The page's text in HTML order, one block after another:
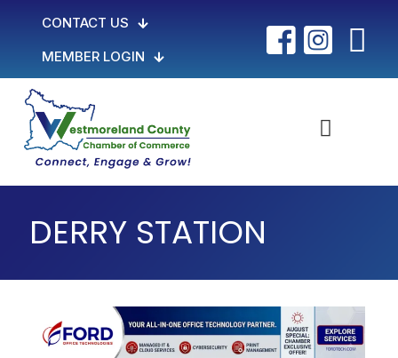
CONTACT US
MEMBER LOGIN
DERRY STATION